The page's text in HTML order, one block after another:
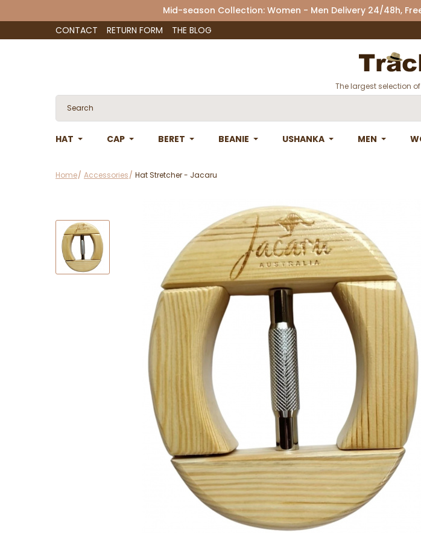
Mid-season Collection: Women - Men Delivery 24/48h,
CONTACT
RETURN FORM THE BLOG
The largest selection
HAT CAP BERET BEANIE USHANKA MEN
Home Accessories Hat Stretcher - Jacaru